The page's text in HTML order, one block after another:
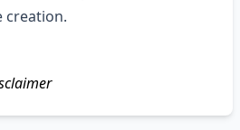
creation.